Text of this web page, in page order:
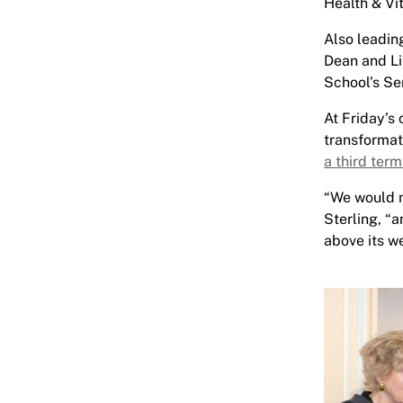
Also
Dean and
School’s
At
a third
“We would
Sterling,
above its